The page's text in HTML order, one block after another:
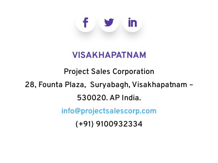
VISAKHAPATNAM
Project Sales Corporation
28, Founta Plaza, Suryabagh, Visakhapatnam –
530020. AP India.
info@projectsalescorp.com
(+91) 9100932334